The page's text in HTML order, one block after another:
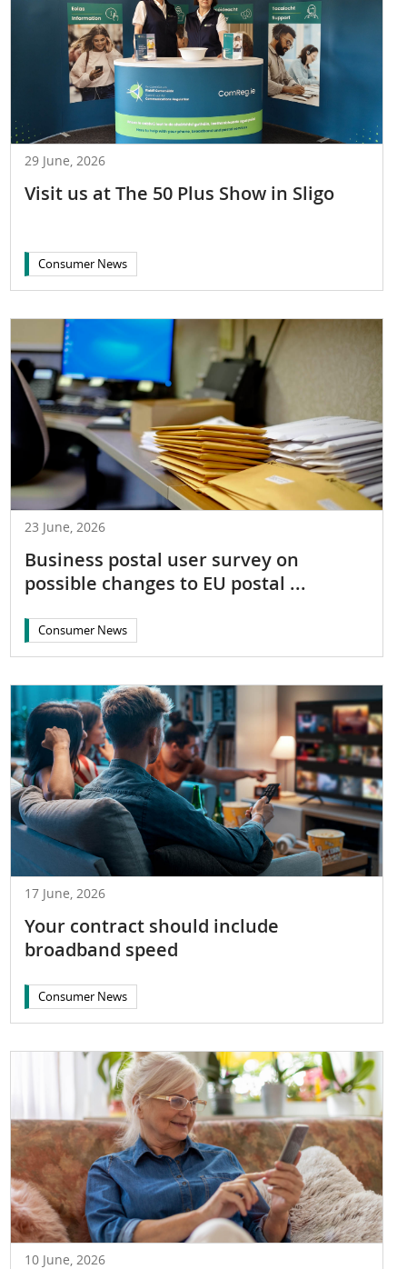
29 June, 2026
Visit us at The 50 Plus Show in Sligo
Consumer News
23 June, 2026
Business postal user survey on
possible changes to EU postal ...
Consumer News
17 June, 2026
Your contract should include
broadband speed
Consumer News
10 June, 2026